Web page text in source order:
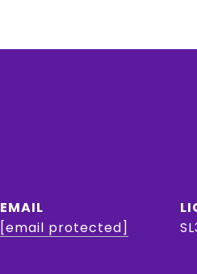
EMAIL
[email protected]